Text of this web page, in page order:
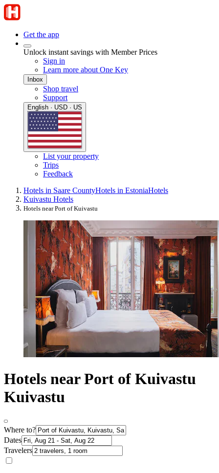
Get the app
Unlock instant savings with Member Prices
Sign in
Learn more about One Key
Inbox
Shop travel
Support
English · USD · US
List your property
Trips
Feedback
Hotels in Saare CountyHotels in EstoniaHotels
Kuivastu Hotels
Hotels near Port of Kuivastu
Hotels near Port of Kuivastu
Kuivastu
Where to?
Dates
Travelers